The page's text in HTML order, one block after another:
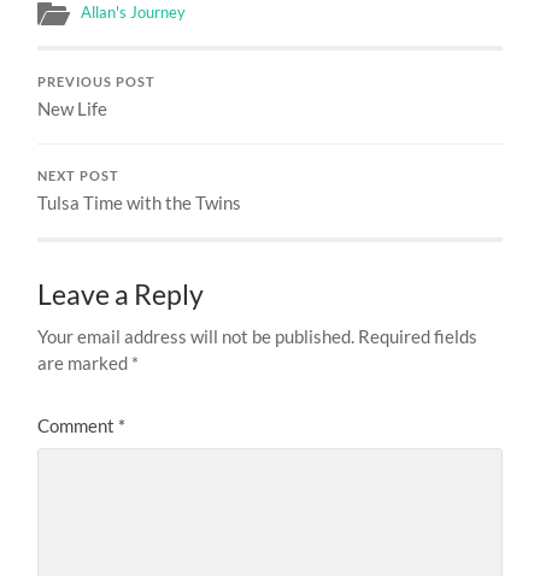
Allan's Journey
PREVIOUS POST
New Life
NEXT POST
Tulsa Time with the Twins
Leave a Reply
Your email address will not be published. Required fields
are marked *
Comment *